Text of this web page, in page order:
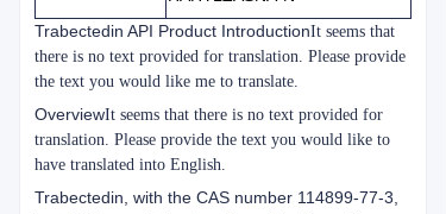
Trabectedin API Product IntroductionIt seems that
there is no text provided for translation. Please provide
the text you would like me to translate.
OverviewIt seems that there is no text provided for
translation. Please provide the text you would like to
have translated into English.
Trabectedin, with the CAS number 114899-77-3,